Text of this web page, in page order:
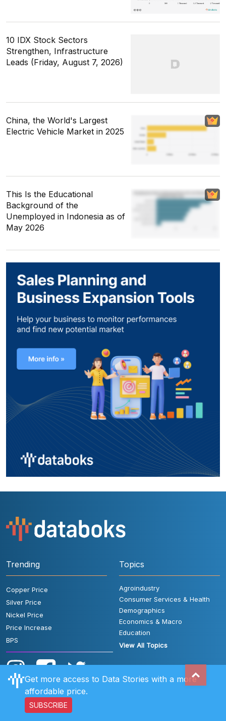
10 IDX Stock Sectors
Strengthen, Infrastructure
Leads (Friday, August 7, 2026)
China, the World's Largest
Electric Vehicle Market in 2025
This Is the Educational
Background of the
Unemployed in Indonesia as of
May 2026
Trending
Copper Price
Silver Price
Nickel Price
Price Increase
BPS
Topics
Agroindustry
Consumer Services & Health
Demographics
Economics & Macro
Education
View All Topics
User Rules Contact Us
Get more access to Data Stories with a more
affordable price.
SUBSCRIBE